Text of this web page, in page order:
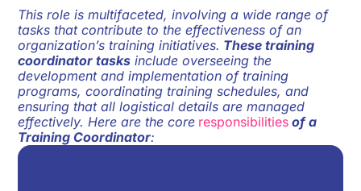
This role is multifaceted, involving a wide range of
tasks that contribute to the effectiveness of an
organization’s training initiatives. These training
coordinator tasks include overseeing the
development and implementation of training
programs, coordinating training schedules, and
ensuring that all logistical details are managed
effectively. Here are the core responsibilities of a
Training Coordinator: